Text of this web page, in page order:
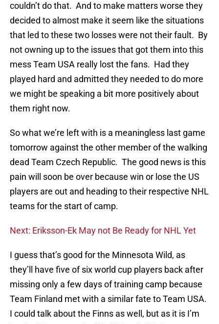
couldn’t do that. And to make matters worse they
decided to almost make it seem like the situations
that led to these two losses were not their fault. By
not owning up to the issues that got them into this
mess Team USA really lost the fans. Had they
played hard and admitted they needed to do more
we might be speaking a bit more positively about
them right now.
So what we’re left with is a meaningless last game
tomorrow against the other member of the walking
dead Team Czech Republic. The good news is this
pain will soon be over because win or lose the US
players are out and heading to their respective NHL
teams for the start of camp.
Next: Eriksson-Ek May not Be Ready for NHL Yet
I guess that’s good for the Minnesota Wild, as
they’ll have five of six world cup players back after
missing only a few days of training camp because
Team Finland met with a similar fate to Team USA.
I could talk about the Finns as well, but as it is I’m